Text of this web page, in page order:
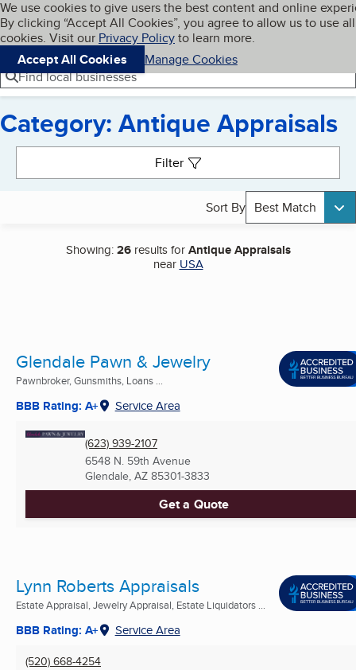
Skip to main content
Cookies on BBB.org
We use cookies to give users the best content and online
By clicking “Accept All Cookies”, you agree to allow us to use all
cookies. Visit our Privacy Policyto learn more.
Accept All Cookies
Manage Cookies
Navigation menu
Menu My BBB
Find local businesses
Category: Antique Appraisals
Filter
Sort By Best Match
Showing:26results forAntique Appraisals
near USA
Glendale Pawn & Jewelry
Pawnbroker, Gunsmiths, Loans ...
BBB Rating: A+ Service Area
(623) 939-2107
6548 N. 59th Avenue
Glendale, AZ 85301-3833
Get a Quote
Lynn Roberts Appraisals
Estate Appraisal, Jewelry Appraisal, Estate Liquidators ...
BBB Rating: A+ Service Area
(520) 668-4254